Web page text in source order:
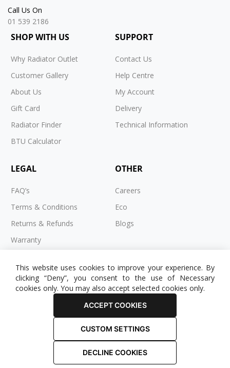
Call Us On
01 539 2186
SHOP WITH US
Why Radiator Outlet
Customer Gallery
About Us
Gift Card
Radiator Finder
BTU Calculator
SUPPORT
Contact Us
Help Centre
My Account
Delivery
Technical Information
LEGAL
FAQ’s
Terms & Conditions
Returns & Refunds
Warranty
Privacy Policy
OTHER
Careers
Eco
Blogs
© 2025 RADIATOR OUTLET. All Rights Reserved.
This website uses cookies to improve your experience. By
clicking “Deny”, you consent to the use of Necessary
cookies only. You may also accept selected cookies only.
ACCEPT COOKIES
CUSTOM SETTINGS
DECLINE COOKIES